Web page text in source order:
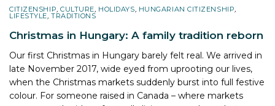
CITIZENSHIP,CULTURE, HOLIDAYS, HUNGARIAN CITIZENSHIP,
LIFESTYLE,TRADITIONS
Christmas in Hungary: A family tradition reborn
Our first Christmas in Hungary barely felt real. We arrived in
late November 2017, wide eyed from uprooting our lives,
when the Christmas markets suddenly burst into full festive
colour. For someone raised in Canada – where markets